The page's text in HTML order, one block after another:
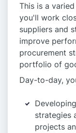
This is a
you'll work
suppliers and
improve
procurement
portfolio of
Day-to-day,
strategies
projects